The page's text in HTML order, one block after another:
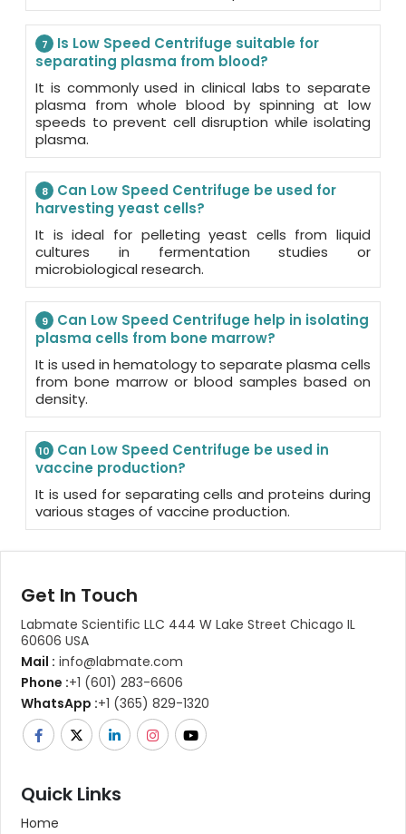
7
Is Low Speed Centrifuge suitable for
separating plasma from blood?
It is commonly used in clinical labs to separate
plasma from whole blood by spinning at low
speeds to prevent cell disruption while isolating
plasma.
8
Can Low Speed Centrifuge be used for
harvesting yeast cells?
It is ideal for pelleting yeast cells from liquid
cultures in fermentation studies or
microbiological research.
9
Can Low Speed Centrifuge help in isolating
plasma cells from bone marrow?
It is used in hematology to separate plasma cells
from bone marrow or blood samples based on
density.
10
Can Low Speed Centrifuge be used in
vaccine production?
It is used for separating cells and proteins during
various stages of vaccine production.
Get In Touch
Labmate Scientific LLC 444 W Lake Street Chicago IL
60606 USA
Mail : info@labmate.com
Phone :+1 (601) 283-6606
WhatsApp :+1 (365) 829-1320
Quick Links
Home